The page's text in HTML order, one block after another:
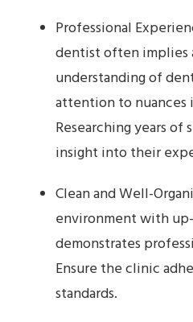
Professional
dentist often implies
understanding of
attention to nuances
Researching years of
insight into their
Clean and Well-
environment with
demonstrates
Ensure the clinic
standards.